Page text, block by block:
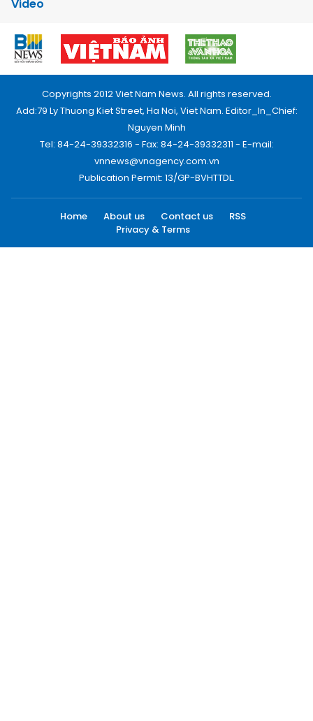
Video
Copyrights 2012 Viet Nam News. All rights reserved.
Add:79 Ly Thuong Kiet Street, Ha Noi, Viet Nam. Editor_In_Chief:
Nguyen Minh
Tel: 84-24-39332316 - Fax: 84-24-39332311 - E-mail:
vnnews@vnagency.com.vn
Publication Permit: 13/GP-BVHTTDL.
Home About us Contact us
RSS
Privacy & Terms